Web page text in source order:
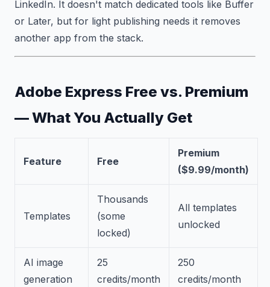
LinkedIn. It doesn't match dedicated tools like Buffer
or Later, but for light publishing needs it removes
another app from the stack.
Adobe Express Free vs. Premium
— What You Actually Get
Feature Free
Premium
($9.99/month)
Templates
Thousands
(some
locked)
All templates
unlocked
AI image
generation
25
credits/month
250
credits/month